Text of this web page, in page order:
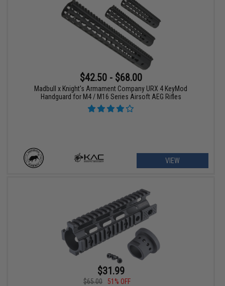
$42.50 - $68.00
Madbull x Knight's Armament Company URX 4 KeyMod
Handguard for M4 / M16 Series Airsoft AEG Rifles
VIEW
$31.99
$65.00
51% OFF